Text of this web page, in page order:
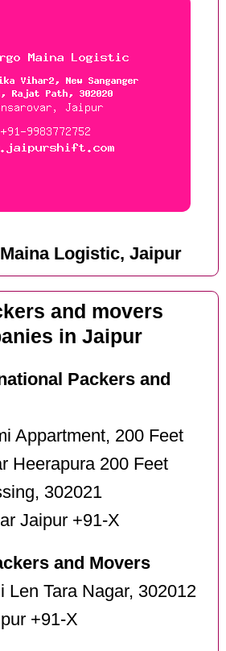
Logistic, Jaipur
and movers
in Jaipur
Packers and
Appartment, 200 Feet
Heerapura 200 Feet
302021
Jaipur +91-X
and Movers
Len Tara Nagar, 302012
+91-X